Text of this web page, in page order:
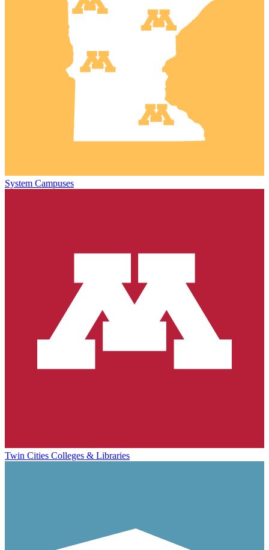
System Campuses
Twin Cities Colleges & Libraries